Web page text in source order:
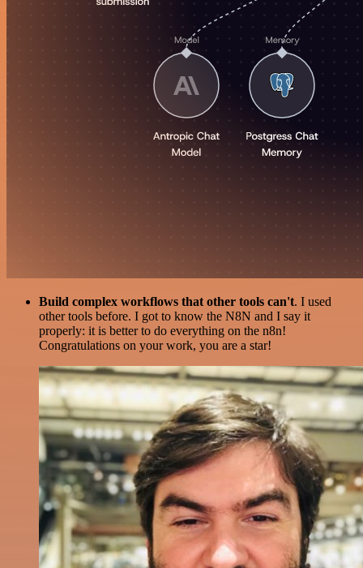
Build complex workflows that other tools can't. I used
other tools before. I got to know the N8N and I say it
properly: it is better to do everything on the n8n!
Congratulations on your work, you are a star!